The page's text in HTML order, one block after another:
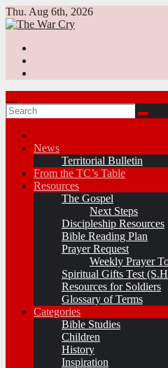
Skip
to
Thu. Aug 6th, 2026
News
Territorial Bulletin
From the TC’s Table
Resources
The Gospel
Next Steps
Discipleship Resources
Bible Reading Plan
Prayer Request
Weekly Prayer
Spiritual Gifts Test
Resources for Soldiers
Glossary of Terms
Categories
Bible Studies
Children
History
Inspiration